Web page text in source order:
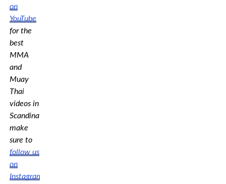
on
YouTube
for the
best
MMA
and
Muay
Thai
videos in
Scandinavia,
make
sure to
follow us
on
Instagram